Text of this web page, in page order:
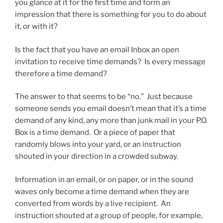
you glance at it for the first time and form an
impression that there is something for you to do about
it, or with it?
Is the fact that you have an email Inbox an open
invitation to receive time demands? Is every message
therefore a time demand?
The answer to that seems to be “no.” Just because
someone sends you email doesn’t mean that it’s a time
demand of any kind, any more than junk mail in your P.O.
Box is a time demand. Or a piece of paper that
randomly blows into your yard, or an instruction
shouted in your direction in a crowded subway.
Information in an email, or on paper, or in the sound
waves only become a time demand when they are
converted from words by a live recipient. An
instruction shouted at a group of people, for example,